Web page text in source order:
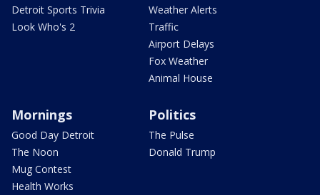
Detroit Sports Trivia
Look Who's 2
Weather Alerts
Traffic
Airport Delays
Fox Weather
Animal House
Mornings
Good Day Detroit
The Noon
Mug Contest
Health Works
Politics
The Pulse
Donald Trump